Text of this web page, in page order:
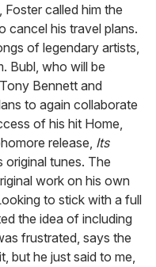
called him the
cancel his travel plans.
of legendary artists,
Bubl, who will be
Bennett and
to again collaborate
of his hit Home,
release, Its
tunes. The
work on his own
to stick with a full
the idea of including
frustrated, says the
but he just said to me,